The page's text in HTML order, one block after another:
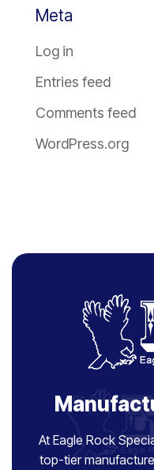
Meta
Log in
Entries feed
Comments feed
WordPress.org
At Eagle Rock
top-tier